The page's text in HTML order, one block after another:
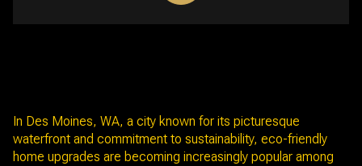
In Des Moines, WA, a city known for its picturesque
waterfront and commitment to sustainability, eco-friendly
home upgrades are becoming increasingly popular among